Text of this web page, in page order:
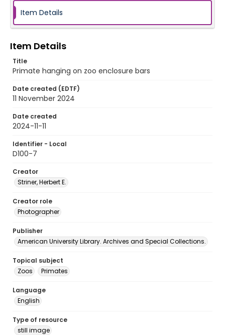
Item Details
Item Details
Title
Primate hanging on zoo enclosure bars
Date created (EDTF)
11 November 2024
Date created
2024-11-11
Identifier - Local
D100-7
Creator
Striner, Herbert E.
Creator role
Photographer
Publisher
American University Library. Archives and Special Collections.
Topical subject
Zoos
Primates
Language
English
Type of resource
still image